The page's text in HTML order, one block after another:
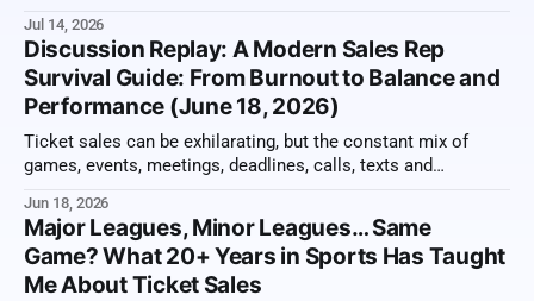
memberships and premium experiences to exclusive benefits
and long-term relationships, the most successful
organizations have learned how to stand apart
Jul 14, 2026
Discussion Replay: A Modern Sales Rep
Survival Guide: From Burnout to Balance and
Performance (June 18, 2026)
Ticket sales can be exhilarating, but the constant mix of
games, events, meetings, deadlines, calls, texts and
effective over a long season requires more than working
harder. It means recognizing strain early, directing energy
toward the work that matters and building habits that
Jun 18, 2026
Major Leagues, Minor Leagues… Same
Game? What 20+ Years in Sports Has Taught
Me About Ticket Sales